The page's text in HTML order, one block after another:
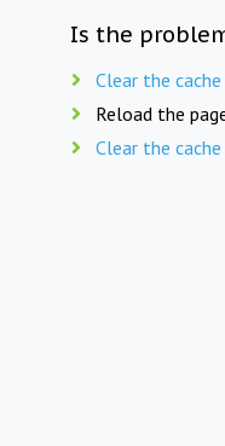
Is the
Clear the
Reload the
Clear the